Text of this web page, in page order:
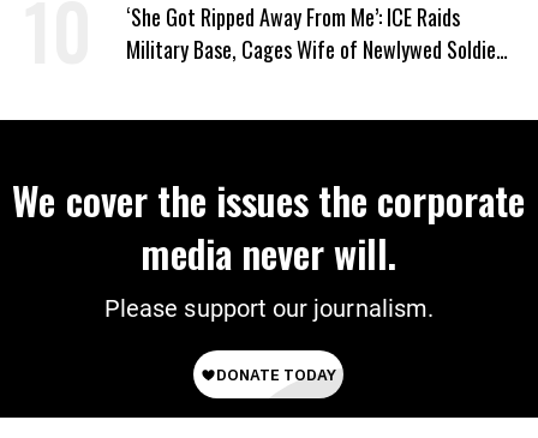
‘She Got Ripped Away From Me’: ICE Raids
Military Base, Cages Wife of Newlywed Soldier
We cover the issues the corporate
media never will.
Please support our journalism.